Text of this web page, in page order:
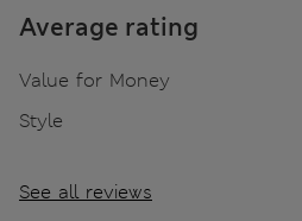
Average rating
Value for Money
Style
See all reviews